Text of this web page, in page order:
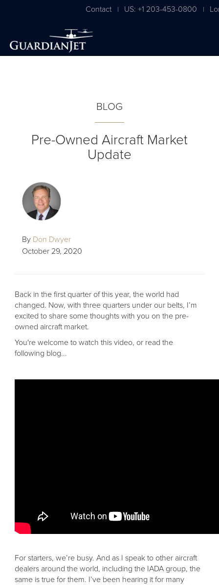
Contact | US: +1 203-453-0800 |
BLOG
Pre-Owned Aircraft Market
Update
By Don Dwyer
October 29, 2020
Back in the first quarter of this year, the world had
changed. Now, with three quarters under our belts, I’m
excited to share some thoughts with you on the pre-
owned aircraft market.
You're welcome to watch this video, or read the
following blog...
For starters, we’re busy. And as I speak to other aircraft
dealers around the world, including the IADA group, the
same is true for them. I’ve been hearing it for many